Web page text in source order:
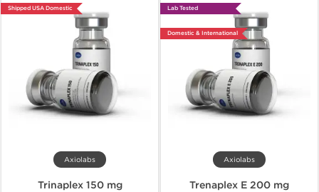
Shipped USA Domestic
Axiolabs
Trinaplex 150 mg
Lab Tested
Domestic & International
Axiolabs
Trenaplex E 200 mg